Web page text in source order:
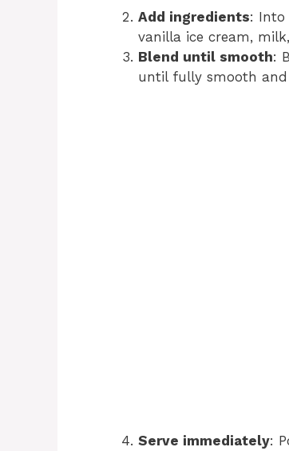
Add ingredients: Into
vanilla ice cream,
Blend until smooth:
until fully smooth and
Serve immediately: